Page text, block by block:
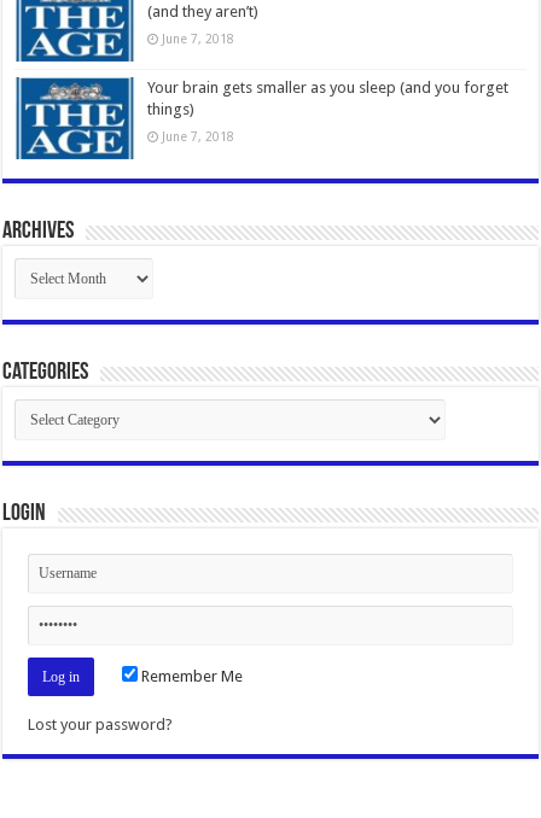
(and they aren’t)
June 7, 2018
Your brain gets smaller as you sleep (and you forget
things)
June 7, 2018
Archives
Archives
Categories
Categories
Login
Remember Me
Lost your password?